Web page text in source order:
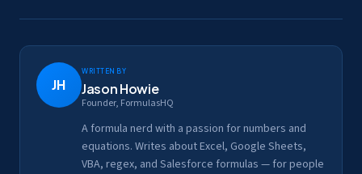
JH
Written by
Jason Howie
Founder, FormulasHQ
A formula nerd with a passion for numbers and
equations. Writes about Excel, Google Sheets,
VBA, regex, and Salesforce formulas — for people